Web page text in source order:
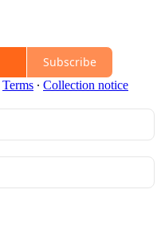
Subscribe
Terms ∙ Collection notice